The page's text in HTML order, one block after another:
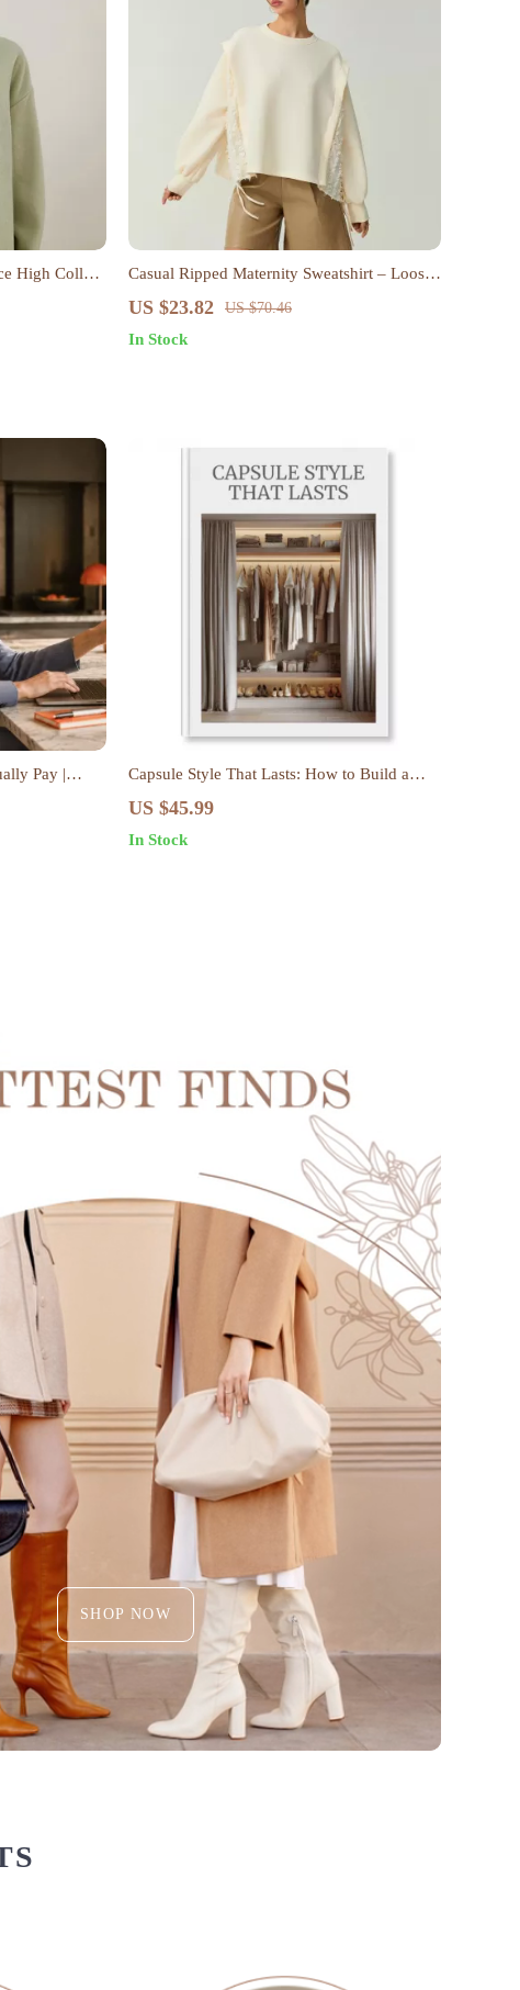
High Collar
Casual Ripped Maternity Sweatshirt – Loose
Crew Neck Pullover Tops for Women
US $23.82 US $70.46
In Stock
Pay |
Hustle
Capsule Style That Lasts: How to Build a
Capsule Wardrobe That Lasts – eBook Guide
US $45.99
In Stock
SHOP NOW